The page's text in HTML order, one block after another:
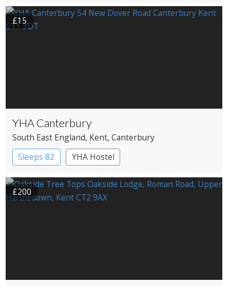
£15
YHA Canterbury
South East England, Kent, Canterbury
Sleeps 82
YHA Hostel
£200